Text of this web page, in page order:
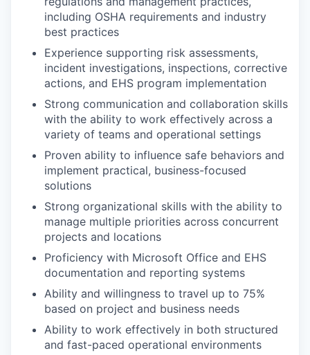
including OSHA requirements and industry
best practices
Experience supporting risk assessments,
incident investigations, inspections, corrective
actions, and EHS program implementation
Strong communication and collaboration skills
with the ability to work effectively across a
variety of teams and operational settings
Proven ability to influence safe behaviors and
implement practical, business-focused
solutions
Strong organizational skills with the ability to
manage multiple priorities across concurrent
projects and locations
Proficiency with Microsoft Office and EHS
documentation and reporting systems
Ability and willingness to travel up to 75%
based on project and business needs
Ability to work effectively in both structured
and fast-paced operational environments